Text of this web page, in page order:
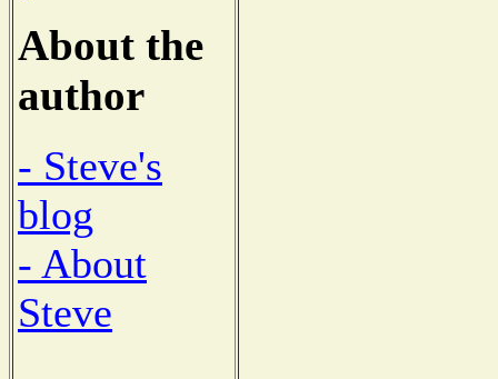
About the
author
- Steve's
blog
- About
Steve